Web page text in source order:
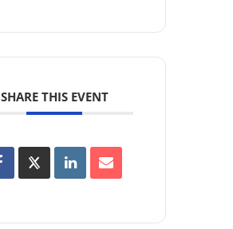
SHARE THIS EVENT